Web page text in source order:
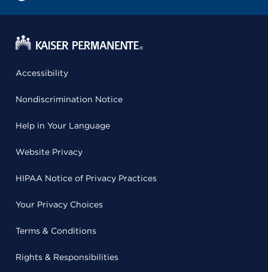
Accessibility
Nondiscrimination Notice
Help in Your Language
Website Privacy
HIPAA Notice of Privacy Practices
Your Privacy Choices
Terms & Conditions
Rights & Responsibilities